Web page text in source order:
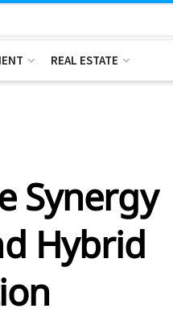
REAL ESTATE
Synergy
Hybrid